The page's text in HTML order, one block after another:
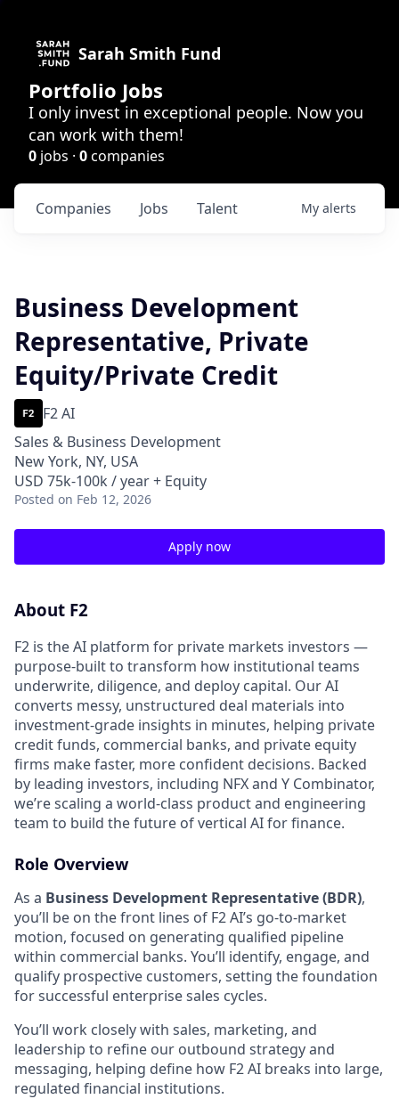
Sarah Smith Fund
Portfolio Jobs
I only invest in exceptional people. Now you
can work with them!
0 jobs · 0companies
Jobs
Companies Talent My alerts
Business Development
Representative, Private
Equity/Private Credit
F2 AI
Sales & Business Development
New York, NY, USA
USD 75k-100k / year + Equity
Posted on Feb 12, 2026
Apply now
About F2
F2 is the AI platform for private markets investors —
purpose-built to transform how institutional teams
underwrite, diligence, and deploy capital. Our AI
converts messy, unstructured deal materials into
investment-grade insights in minutes, helping private
credit funds, commercial banks, and private equity
firms make faster, more confident decisions. Backed
by leading investors, including NFX and Y Combinator,
we’re scaling a world-class product and engineering
team to build the future of vertical AI for finance.
Role Overview
As a Business Development Representative (BDR),
you’ll be on the front lines of F2 AI’s go-to-market
motion, focused on generating qualified pipeline
within commercial banks. You’ll identify, engage, and
qualify prospective customers, setting the foundation
for successful enterprise sales cycles.
You’ll work closely with sales, marketing, and
leadership to refine our outbound strategy and
messaging, helping define how F2 AI breaks into large,
regulated financial institutions.